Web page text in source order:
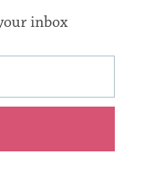
inbox